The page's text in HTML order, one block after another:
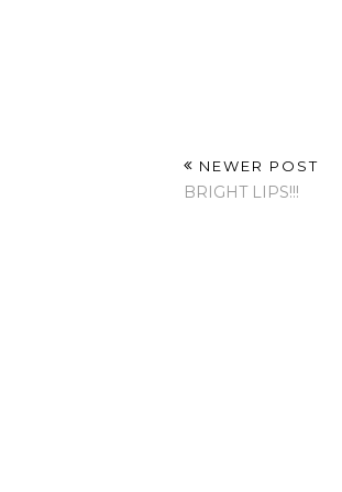
NEWER POST
BRIGHT LIPS!!!